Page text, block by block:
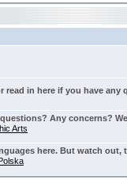
read in here if you have
Any concerns?
Arts
here. But watch out,